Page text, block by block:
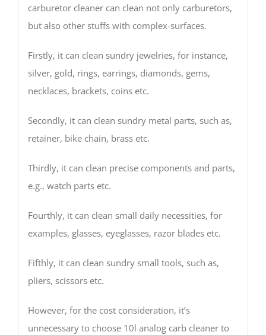
carburetor cleaner can clean not only carburetors,
but also other stuffs with complex-surfaces.
Firstly, it can clean sundry jewelries, for instance,
silver, gold, rings, earrings, diamonds, gems,
necklaces, brackets, coins etc.
Secondly, it can clean sundry metal parts, such as,
retainer, bike chain, brass etc.
Thirdly, it can clean precise components and parts,
e.g., watch parts etc.
Fourthly, it can clean small daily necessities, for
examples, glasses, eyeglasses, razor blades etc.
Fifthly, it can clean sundry small tools, such as,
pliers, scissors etc.
However, for the cost consideration, it’s
unnecessary to choose 10l analog carb cleaner to